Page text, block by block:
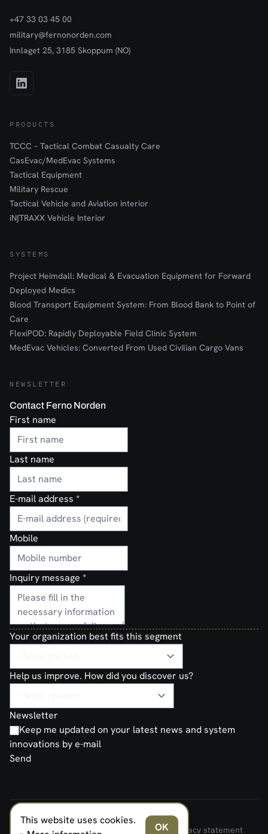
+47 33 03 45 00
military@fernonorden.com
Innlaget 25, 3185 Skoppum (NO)
PRODUCTS
TCCC – Tactical Combat Casualty Care
CasEvac/MedEvac Systems
Tactical Equipment
Military Rescue
Tactical Vehicle and Aviation interior
iN∫TRAXX Vehicle Interior
SYSTEMS
Project Heimdall: Medical & Evacuation Equipment for Forward
Deployed Medics
Blood Transport Equipment System: From Blood Bank to Point of
Care
FlexiPOD: Rapidly Deployable Field Clinic System
MedEvac Vehicles: Converted From Used Civilian Cargo Vans
NEWSLETTER
Contact Ferno Norden
First name
Last name
E-mail address *
Mobile
Inquiry message *
Your organization best fits this segment
Help us improve. How did you discover us?
Newsletter
Keep me updated on your latest news and system
innovations by e-mail
Send
FERNO NORDEN MILITARY SYSTEMS AS © 2026
Terms and Conditions of Sale and Delivery Privacy statement
This website uses cookies.
OK